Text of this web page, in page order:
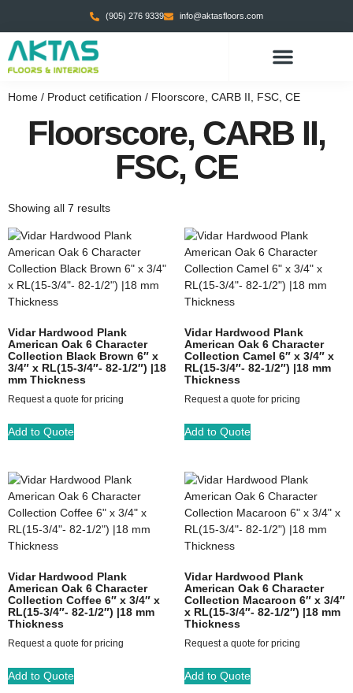
(905) 276 9339 info@aktasfloors.com
Home / Product cetification / Floorscore, CARB II, FSC, CE
Floorscore, CARB II,
FSC, CE
Showing all 7 results
Vidar Hardwood Plank
American Oak 6 Character
Collection Black Brown 6″ x
3/4″ x RL(15-3/4″- 82-1/2″) |18
mm Thickness
Request a quote for pricing
Add to Quote
Vidar Hardwood Plank
American Oak 6 Character
Collection Camel 6″ x 3/4″ x
RL(15-3/4″- 82-1/2″) |18 mm
Thickness
Request a quote for pricing
Add to Quote
Vidar Hardwood Plank
American Oak 6 Character
Collection Coffee 6″ x 3/4″ x
RL(15-3/4″- 82-1/2″) |18 mm
Thickness
Request a quote for pricing
Add to Quote
Vidar Hardwood Plank
American Oak 6 Character
Collection Macaroon 6″ x 3/4″
x RL(15-3/4″- 82-1/2″) |18 mm
Thickness
Request a quote for pricing
Add to Quote